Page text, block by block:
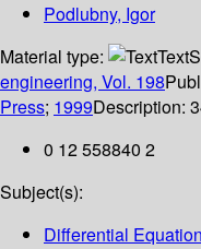
Podlubny, Igor
Material type:
Text
engineering, Vol. 198
Press; 1999Description:
0 12 558840 2
Subject(s):
Differential